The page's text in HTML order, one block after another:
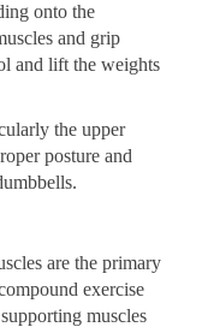
onto the
and grip
and lift the weights
the upper
posture and
are the primary
exercise
muscles